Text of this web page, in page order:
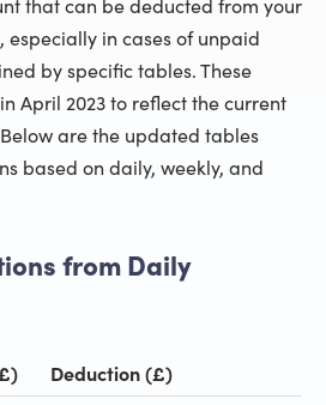
in cases of unpaid
by specific tables. These
April 2023 to reflect the current
are the updated tables
based on daily, weekly, and
from Daily
Deduction (£)